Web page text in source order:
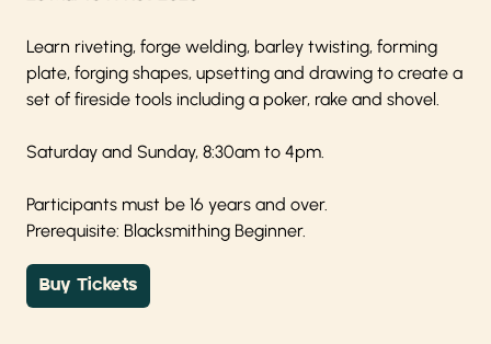
Learn riveting, forge welding, barley twisting, forming
plate, forging shapes, upsetting and drawing to create a
set of fireside tools including a poker, rake and shovel.
Saturday and Sunday, 8:30am to 4pm.
Participants must be 16 years and over.
Prerequisite: Blacksmithing Beginner.
Buy Tickets